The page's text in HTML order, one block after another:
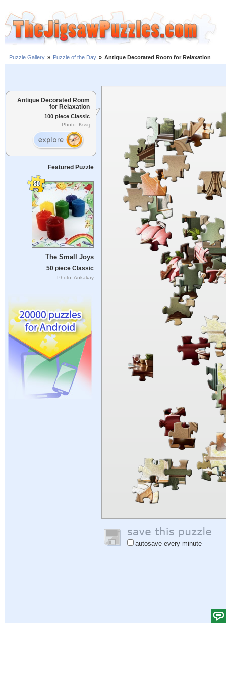
Puzzle Gallery » Puzzle of the Day » Antique Decorated Room for Relaxation
Antique Decorated Room
for Relaxation
100 piece Classic
Photo: Kssrj
Featured Puzzle
The Small Joys
50 piece Classic
Photo: Ankakay
autosave every minute